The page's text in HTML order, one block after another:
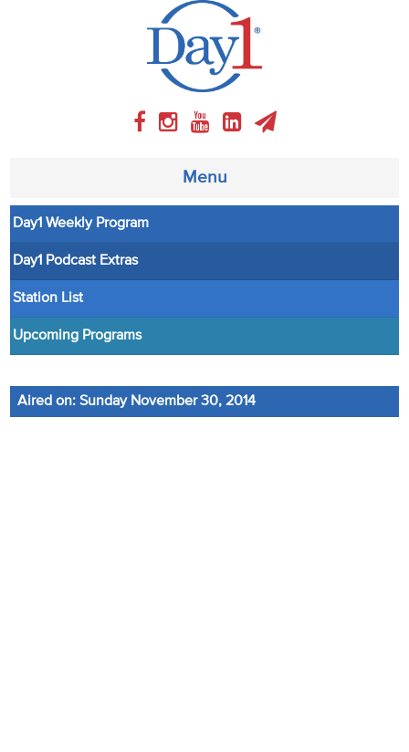
Menu
About
Weekly Program
Articles
Audio
Day1 Weekly Program
Day1 Podcast Extras
Station List
Upcoming Programs
Aired on: Sunday November 30, 2014